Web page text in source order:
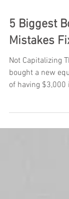
Mistakes
Not Capitalizing
of having $3,000